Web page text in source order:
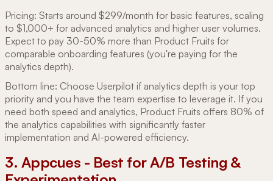
Pricing: Starts around $299/month for basic features, scaling
to $1,000+ for advanced analytics and higher user volumes.
Expect to pay 30-50% more than Product Fruits for
comparable onboarding features (you're paying for the
analytics depth).
Bottom line: Choose Userpilot if analytics depth is your top
priority and you have the team expertise to leverage it. If you
need both speed and analytics, Product Fruits offers 80% of
the analytics capabilities with significantly faster
implementation and AI-powered efficiency.
3. Appcues - Best for A/B Testing &